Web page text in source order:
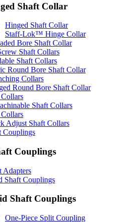
Shaft Collar
Hinged Shaft Collar
Staff-Lok™ Hinge Collar
Bore Shaft Collar
Shaft Collars
Shaft Collars
Round Bore Shaft Collar
Collars
Round Bore Shaft Collar
Shaft Collars
Adjust Shaft Collars
Couplings
Couplings
Adapters
Shaft Couplings
Shaft Couplings
One-Piece Split Coupling